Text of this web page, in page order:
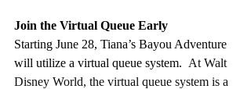
Join the Virtual Queue Early
Starting June 28, Tiana’s Bayou Adventure
will utilize a virtual queue system. At Walt
Disney World, the virtual queue system is a